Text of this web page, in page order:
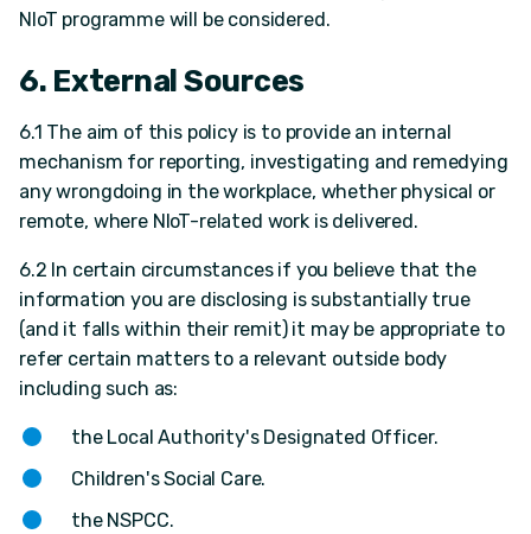
NIoT programme will be considered.
6. External Sources
6.1 The aim of this policy is to provide an internal
mechanism for reporting, investigating and remedying
any wrongdoing in the workplace, whether physical or
remote, where NIoT-related work is delivered.
6.2 In certain circumstances if you believe that the
information you are disclosing is substantially true
(and it falls within their remit) it may be appropriate to
refer certain matters to a relevant outside body
including such as:
the Local Authority's Designated Officer.
Children's Social Care.
the NSPCC.